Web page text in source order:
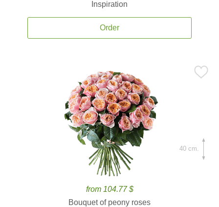
Inspiration
Order
from 104.77 $
Bouquet of peony roses
40 cm.